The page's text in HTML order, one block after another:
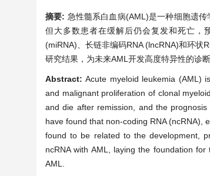
摘要: 急性髓系白血病(AML)是一种细胞遗
但大多数患者在缓解后仍会复发和死亡，
(miRNA)、长链非编码RNA (lncRNA)和环状
研究结果，为未来AML开发高度特异性的诊
Abstract:Acute myeloid leukemia (AML)
and malignant proliferation of clonal
and die after remission, and the
have found that non-coding RNA (ncRNA),
found to be related to the development,
ncRNA with AML, laying the foundation
AML.